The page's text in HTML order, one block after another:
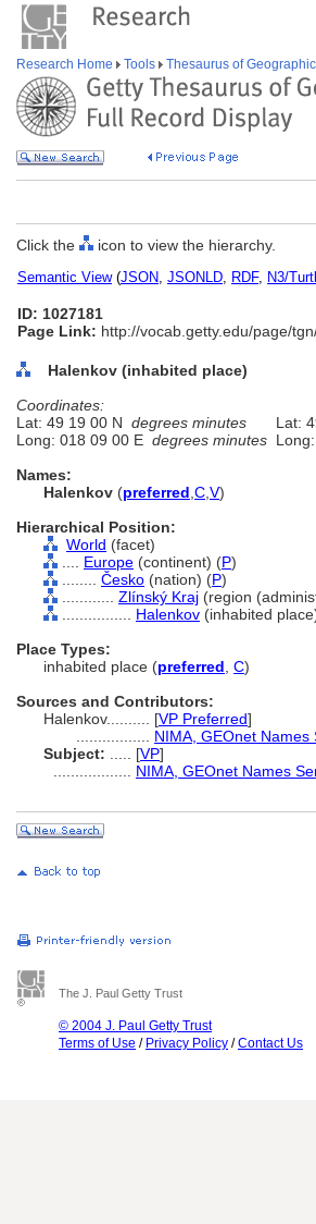
Research Home Tools Thesaurus of
Click the icon to view the hierarchy.
Semantic View(JSON, JSONLD, RDF, N3/
ID: 1027181
Page Link: http://vocab.getty.edu/page/
Halenkov (inhabited place)
Coordinates:
Lat: 49 19 00 N degrees minutes Lat:
Long: 018 09 00 E degrees minutes
Names:
Halenkov (preferred C V)
Hierarchical Position:
World (facet)
Europe (continent) (P)
Česko (nation) (P)
Zlínský Kraj (region
Halenkov (inhabited
Place Types:
inhabited place (preferred C)
Sources and Contributors:
Halenkov.......... [VP Preferred]
NIMA, GEOnet
Subject:
[VP]
NIMA, GEOnet Names
The J. Paul Getty Trust
© 2004 J. Paul Getty Trust
Terms of Use / Privacy Policy /Contact Us